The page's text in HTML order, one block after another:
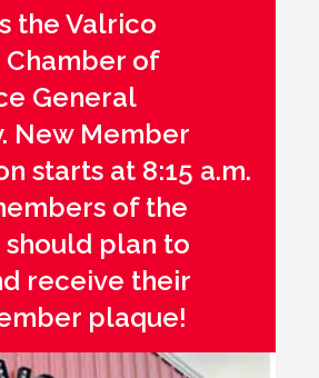
the Valrico
Chamber of
General
New Member
starts at 8:15 a.m.
of the
should plan to
receive their
plaque!